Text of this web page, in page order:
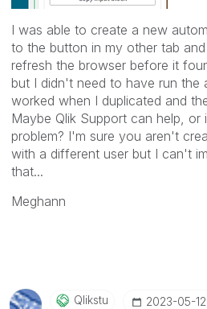
I was able to create a new
to the button in my other tab
refresh the browser before it
but I didn't need to have run the
worked when I duplicated and
Maybe Qlik Support can help, or
problem? I'm sure you aren't
with a different user but I can't
that...
Meghann
Qlikstu ‎2023-05-12